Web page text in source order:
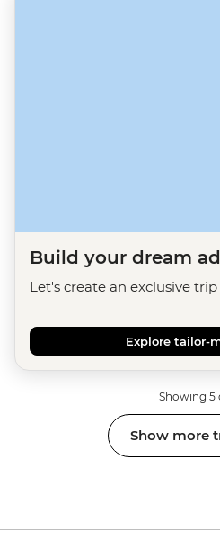
Build your dream
Let's create an exclusive
Explore tailor-
Showing 5
Show more